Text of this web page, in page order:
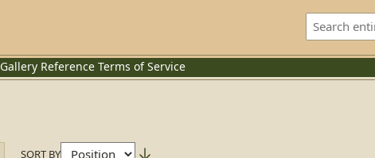
Gallery Reference Terms of Service
SORT BY